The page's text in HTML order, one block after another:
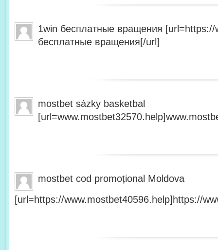
1win бесплатные вращения [url=https://
бесплатные вращения[/url]
mostbet sázky basketbal
mostbet cod promoțional Moldova
[url=https://www.mostbet40596.help]https://